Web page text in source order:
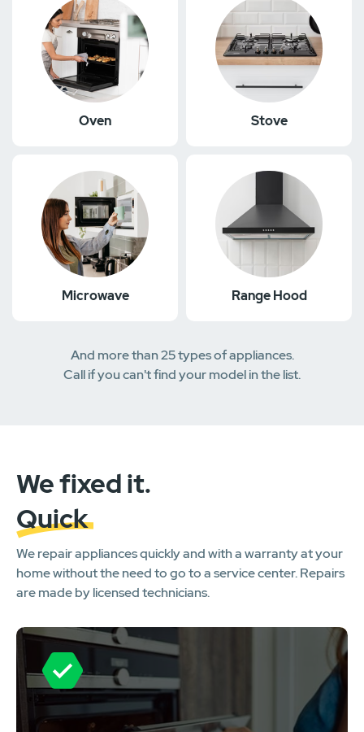
Oven Stove
Microwave Range Hood
And more than 25 types of appliances.
Call if you can't find your model in the list.
We fixed it.
Quick
We repair appliances quickly and with a warranty at your
home without the need to go to a service center. Repairs
are made by licensed technicians.